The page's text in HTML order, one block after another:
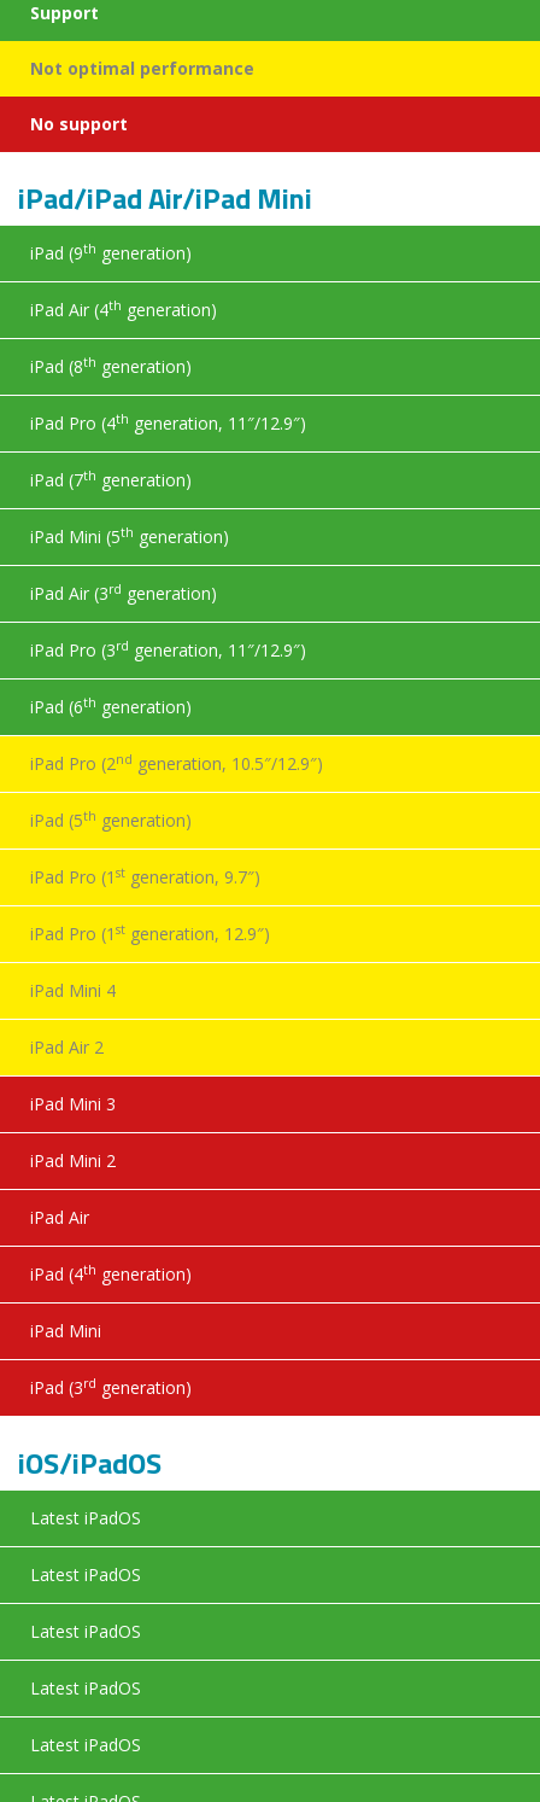
Support
Not optimal performance
No support
iPad/iPad Air/iPad Mini
iPad (9th generation)
iPad Air (4th generation)
iPad (8th generation)
iPad Pro (4th generation, 11″/12.9″)
iPad (7th generation)
iPad Mini (5th generation)
iPad Air (3rd generation)
iPad Pro (3rd generation, 11″/12.9″)
iPad (6th generation)
iPad Pro (2nd generation, 10.5″/12.9″)
iPad (5th generation)
iPad Pro (1 st generation, 9.7″)
iPad Pro (1 st generation, 12.9″)
iPad Mini 4
iPad Air 2
iPad Mini 3
iPad Mini 2
iPad Air
iPad (4th generation)
iPad Mini
iPad (3rd generation)
iOS/iPadOS
Latest iPadOS
Latest iPadOS
Latest iPadOS
Latest iPadOS
Latest iPadOS